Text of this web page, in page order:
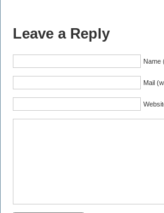
Leave a Reply
Name
Mail